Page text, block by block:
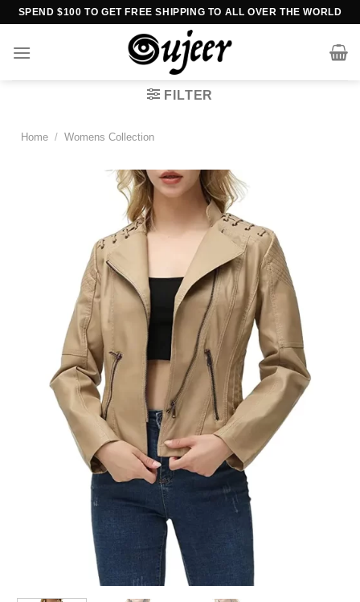
Skip
content
SPEND $100 TO GET FREE SHIPPING TO ALL OVER THE WORLD
FILTER
Home / Womens Collection